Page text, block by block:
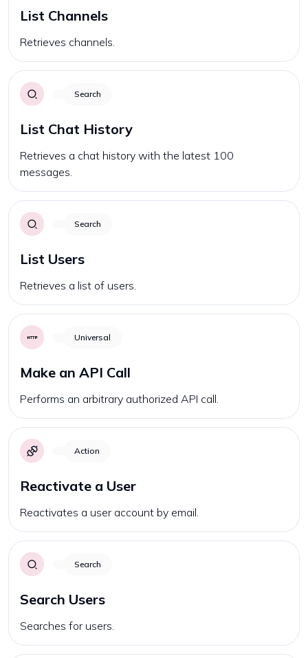
List Channels
Retrieves channels.
Search
List Chat History
Retrieves a chat history with the latest 100
messages.
Search
List Users
Retrieves a list of users.
Universal
Make an API Call
Performs an arbitrary authorized API call.
Action
Reactivate a User
Reactivates a user account by email.
Search
Search Users
Searches for users.